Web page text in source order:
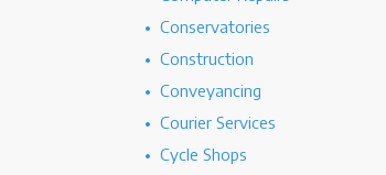
Conservatories
Construction
Conveyancing
Courier Services
Cycle Shops